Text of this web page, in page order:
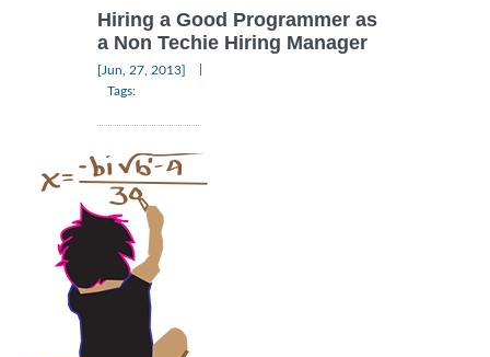
Hiring a Good Programmer as
a Non Techie Hiring Manager
[Jun, 27, 2013]
Tags: